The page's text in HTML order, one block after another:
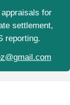
for
settlement,
reporting.